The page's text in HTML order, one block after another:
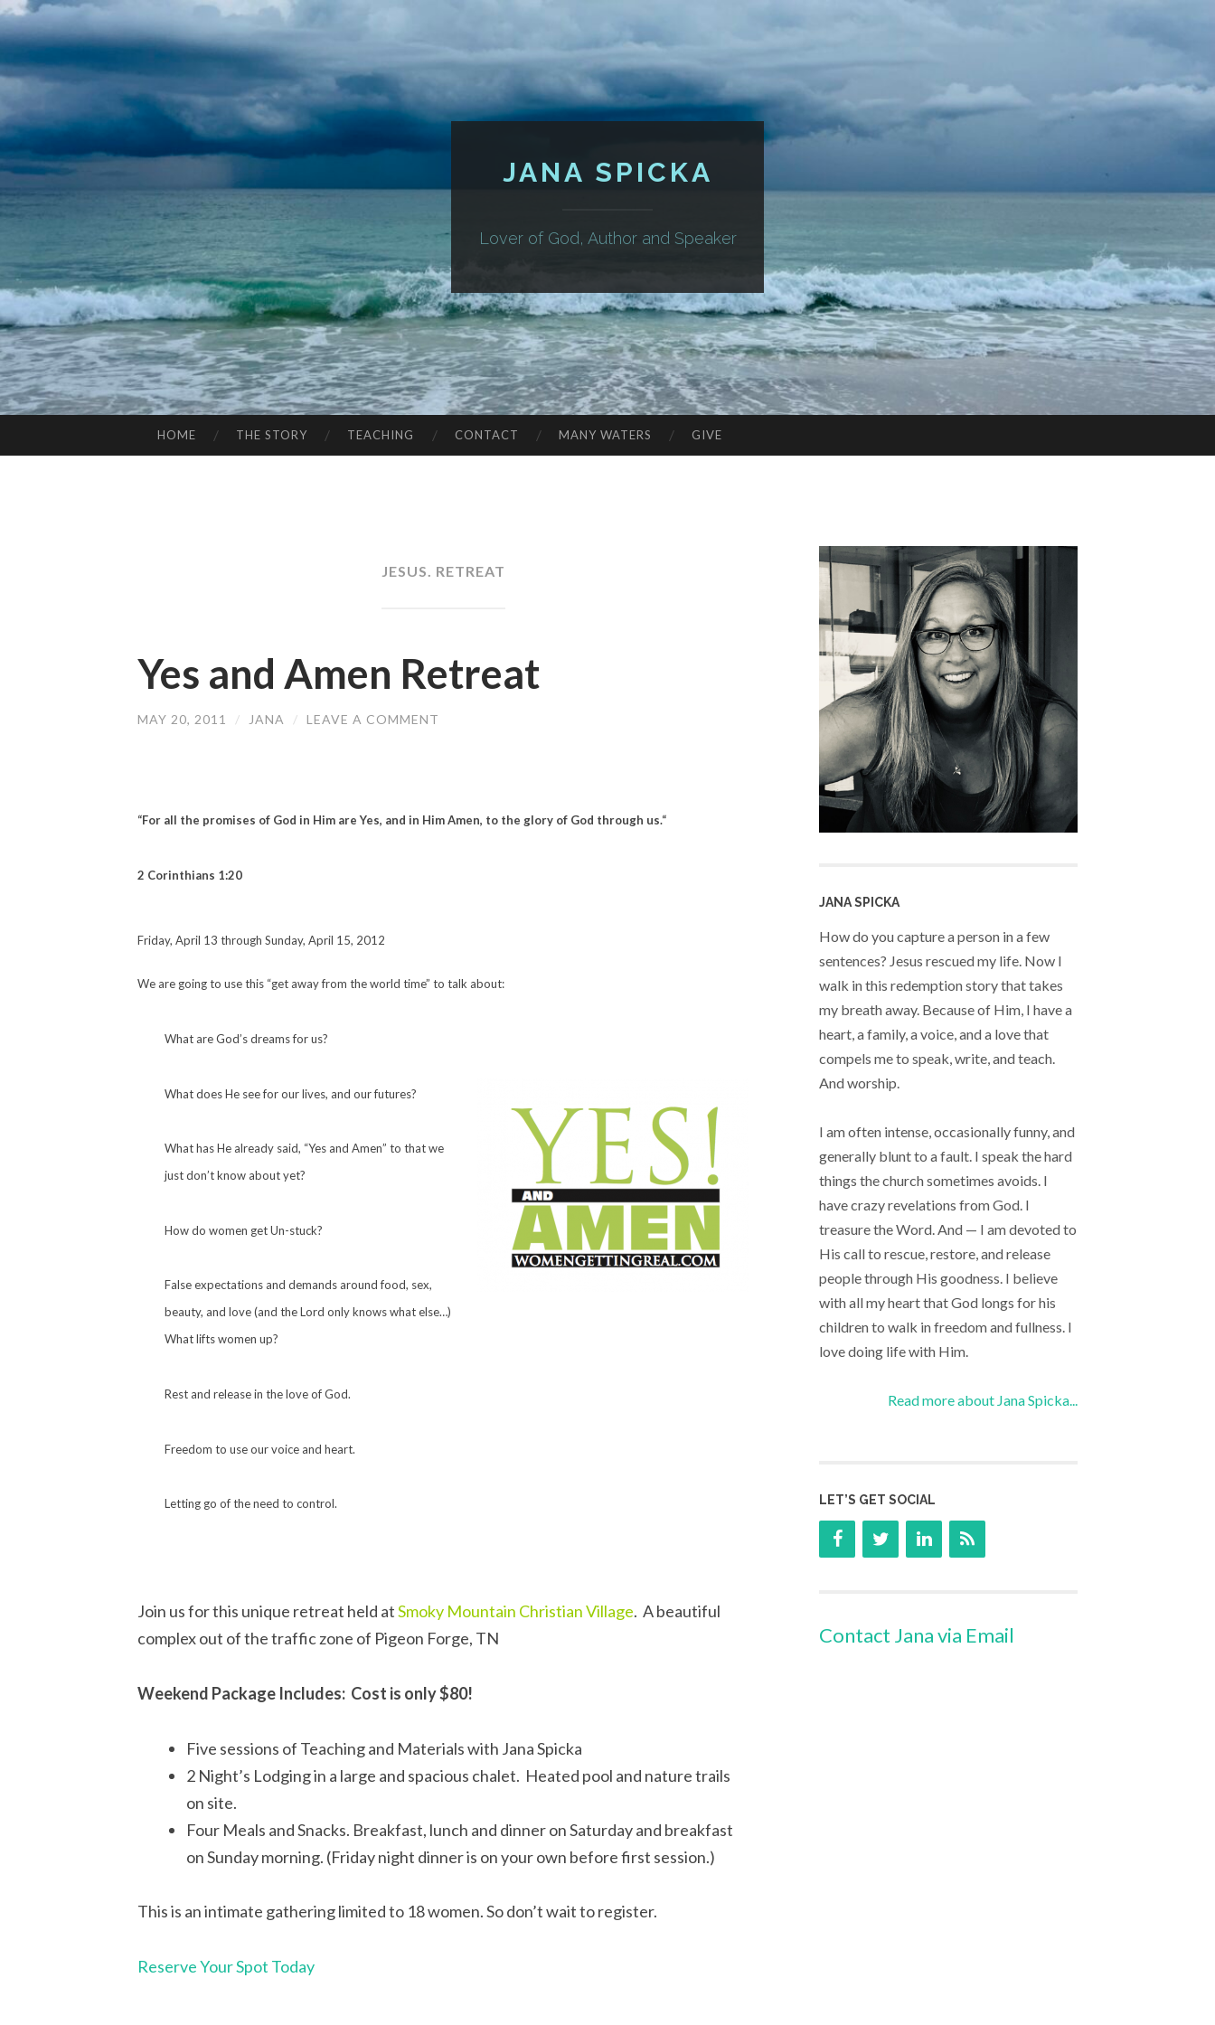
JANA SPICKA
Lover of God, Author and Speaker
TO
HOME THE STORY TEACHING CONTACT MANY WATERS GIVE
JESUS. RETREAT
Yes and Amen Retreat
MAY 20, 2011 / JANA / LEAVE A COMMENT
“For all the promises of God in Him are Yes, and in Him Amen, to the glory of God through us.“
2 Corinthians 1:20
Friday, April 13 through Sunday, April 15, 2012
We are going to use this “get away from the world time” to talk about:
What are God’s dreams for us?
What does He see for our lives, and our futures?
What has He already said, “Yes and Amen” to that we
just don’t know about yet?
How do women get Un-stuck?
False expectations and demands around food, sex,
beauty, and love (and the Lord only knows what else…)
What lifts women up?
Rest and release in the love of God.
Freedom to use our voice and heart.
Letting go of the need to control.
Join us for this unique retreat held atSmoky Mountain Christian Village. A beautiful
complex out of the traffic zone of Pigeon Forge, TN
Weekend Package Includes: Cost is only $80!
Five sessions of Teaching and Materials with Jana Spicka
2 Night’s Lodging in a large and spacious chalet. Heated pool and nature trails
on site.
Four Meals and Snacks. Breakfast, lunch and dinner on Saturday and breakfast
on Sunday morning. (Friday night dinner is on your own before first session.)
This is an intimate gathering limited to 18 women. So don’t wait to register.
Reserve Your Spot Today
JANA SPICKA
How do you capture a person in a few
sentences? Jesus rescued my life. Now I
walk in this redemption story that takes
my breath away. Because of Him, I have a
heart, a family, a voice, and a love that
compels me to speak, write, and teach.
And worship.
I am often intense, occasionally funny, and
generally blunt to a fault. I speak the hard
things the church sometimes avoids. I
have crazy revelations from God. I
treasure the Word. And — I am devoted to
His call to rescue, restore, and release
people through His goodness. I believe
with all my heart that God longs for his
children to walk in freedom and fullness. I
love doing life with Him.
Read more about Jana Spicka...
LET’S GET SOCIAL
Contact Jana via Email